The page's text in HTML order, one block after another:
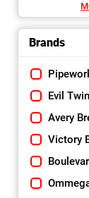
Brands
Evil Twin
Avery
Victory